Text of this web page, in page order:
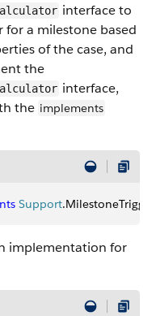
interface to
a milestone based
of the case, and
the
interface,
the implements
Support
implementation for